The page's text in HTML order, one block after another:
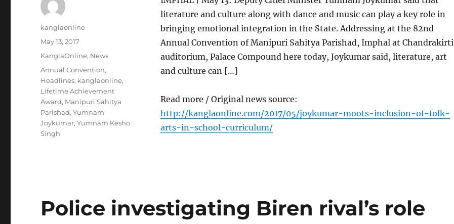
literature and culture along with dance and music can play a key role in
bringing emotional integration in the State. Addressing at the 82nd
Annual Convention of Manipuri Sahitya Parishad, Imphal at Chandrakirti
auditorium, Palace Compound here today, Joykumar said, literature, art
and culture can […]
Read more / Original news source:
http://kanglaonline.com/2017/05/joykumar-moots-inclusion-of-folk-
arts-in-school-curriculum/
Author
kanglaonline
Posted
May 13, 2017
Categories
KanglaOnline, News
Tags
Annual Convention,
Headlines, kanglaonline,
Lifetime Achievement
Award, Manipuri Sahitya
Parishad,Yumnam
Joykumar,Yumnam Kesho
Singh
Police investigating Biren rival’s role